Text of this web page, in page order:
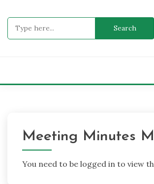
to
content
Meeting Minutes
You need to be logged in to view